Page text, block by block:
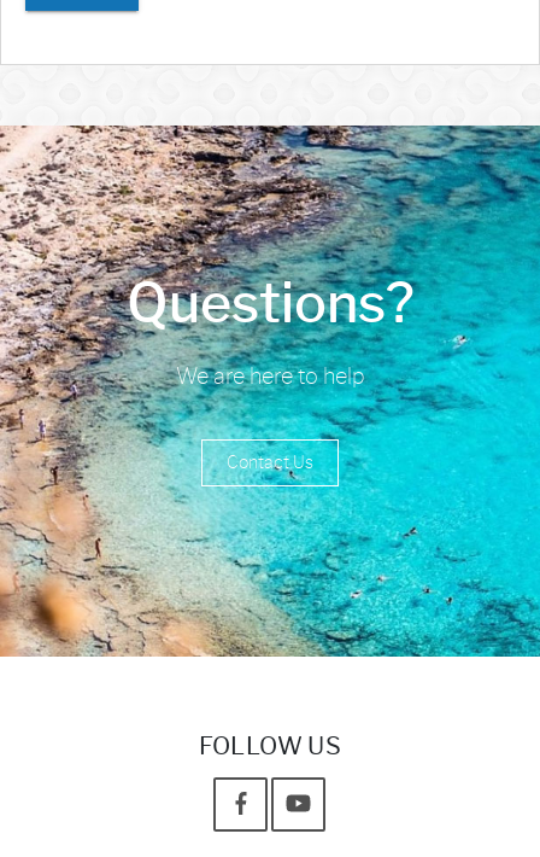
Questions?
We are here to help
Contact Us
FOLLOW US